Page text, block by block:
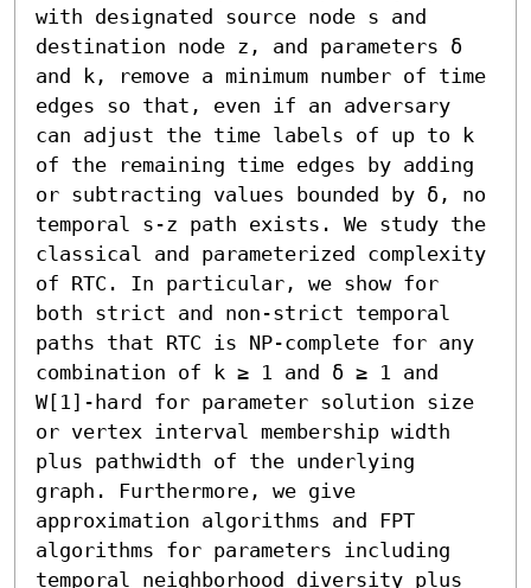
with designated source node s and
destination node z, and parameters δ
and k, remove a minimum number of time
edges so that, even if an adversary
can adjust the time labels of up to k
of the remaining time edges by adding
or subtracting values bounded by δ, no
temporal s-z path exists. We study the
classical and parameterized complexity
of RTC. In particular, we show for
both strict and non-strict temporal
paths that RTC is NP-complete for any
combination of k ≥ 1 and δ ≥ 1 and
W[1]-hard for parameter solution size
or vertex interval membership width
plus pathwidth of the underlying
graph. Furthermore, we give
approximation algorithms and FPT
algorithms for parameters including
temporal neighborhood diversity plus